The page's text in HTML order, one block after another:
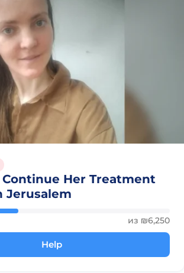
Continue Her Treatment
Jerusalem
из ₪6,250
Help